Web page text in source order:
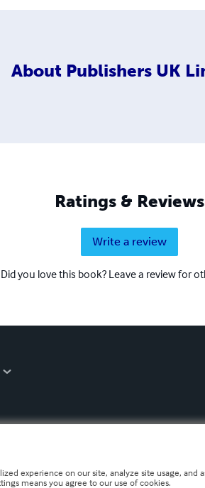
About Publishers UK
Ratings & Reviews
Write a review
Did you love this book? Leave a review for
experience on our site, analyze site usage,
means you agree to our use of cookies.